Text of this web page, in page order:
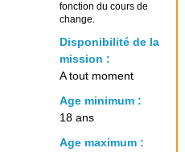
fonction du cours de
change.
Disponibilité de la
mission :
A tout moment
Age minimum :
18 ans
Age maximum :